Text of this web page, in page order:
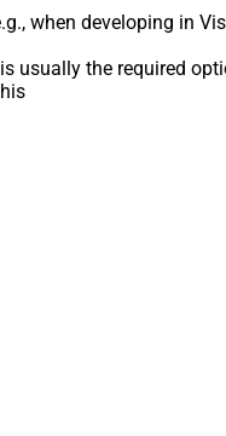
when developing in
usually the required